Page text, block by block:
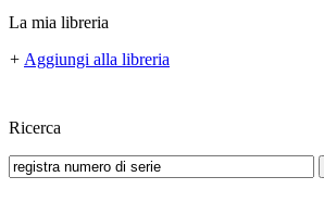
La mia libreria
+ Aggiungi alla libreria
Ricerca